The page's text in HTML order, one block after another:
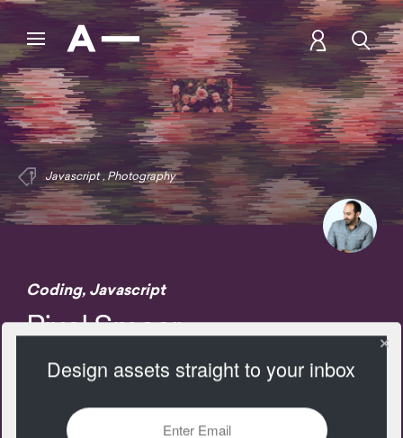
Javascript , Photography
Coding, Javascript
Pixel Smear
Design assets straight to your inbox